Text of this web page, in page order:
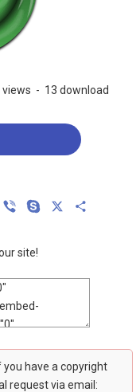
views - 13 download
VK Viber Skype
site!
have a copyright
request via email: